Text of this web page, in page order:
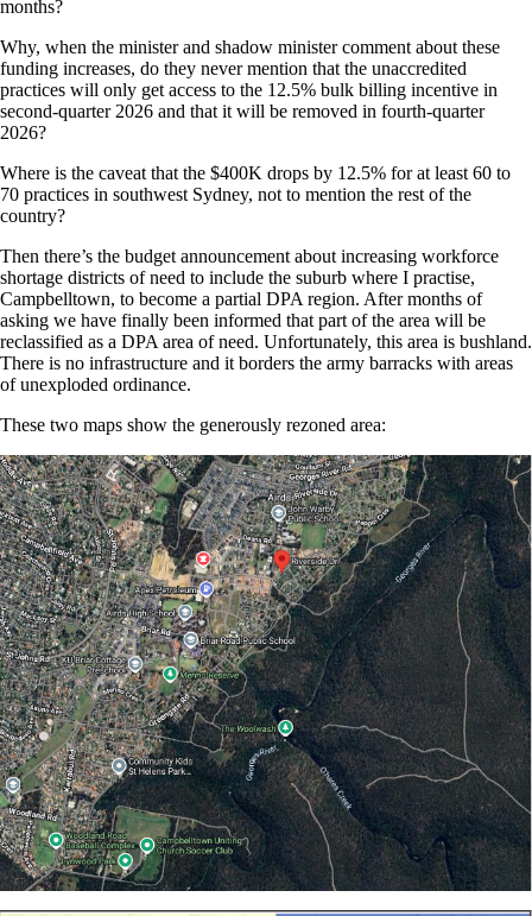
months?
Why, when the minister and shadow minister comment about these
funding increases, do they never mention that the unaccredited
practices will only get access to the 12.5% bulk billing incentive in
second-quarter 2026 and that it will be removed in fourth-quarter
2026?
Where is the caveat that the $400K drops by 12.5% for at least 60 to
70 practices in southwest Sydney, not to mention the rest of the
country?
Then there’s the budget announcement about increasing workforce
shortage districts of need to include the suburb where I practise,
Campbelltown, to become a partial DPA region. After months of
asking we have finally been informed that part of the area will be
reclassified as a DPA area of need. Unfortunately, this area is bushland.
There is no infrastructure and it borders the army barracks with areas
of unexploded ordinance.
These two maps show the generously rezoned area: